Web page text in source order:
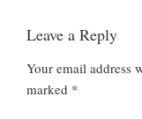
Leave a Reply
Your email address
marked *